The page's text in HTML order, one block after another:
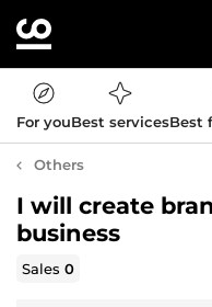
For youBest servicesBest
Others
I will create
business
Sales0